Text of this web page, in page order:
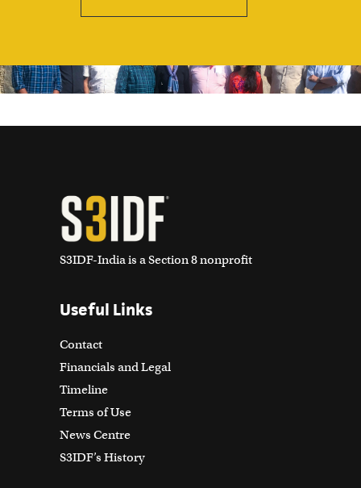
S3IDF-India is a Section 8 nonprofit
Useful Links
Contact
Financials and Legal
Timeline
Terms of Use
News Centre
S3IDF’s History